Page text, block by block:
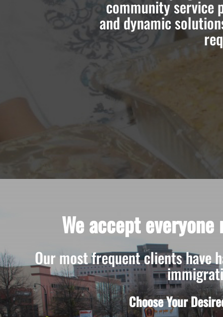
community service
and dynamic
We accept
Our most frequent clients have
Choose Your